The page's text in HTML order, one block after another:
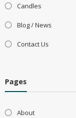
Candles
Blog / News
Contact Us
Pages
About